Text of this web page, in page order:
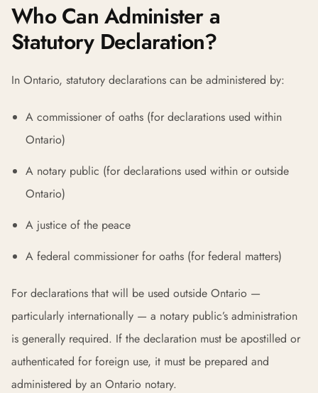
Who Can Administer a
Statutory Declaration?
In Ontario, statutory declarations can be administered by:
A commissioner of oaths (for declarations used within
Ontario)
A notary public (for declarations used within or outside
Ontario)
A justice of the peace
A federal commissioner for oaths (for federal matters)
For declarations that will be used outside Ontario —
particularly internationally — a notary public’s administration
is generally required. If the declaration must be apostilled or
authenticated for foreign use, it must be prepared and
administered by an Ontario notary.